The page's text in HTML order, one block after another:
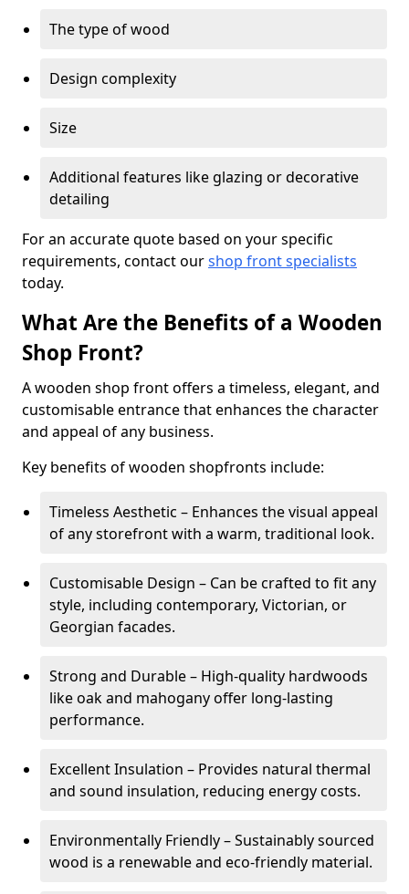
The type of wood
Design complexity
Size
Additional features like glazing or decorative
detailing
For an accurate quote based on your specific
requirements, contact ourshop front specialists
today.
What Are the Benefits of a Wooden
Shop Front?
A wooden shop front offers a timeless, elegant, and
customisable entrance that enhances the character
and appeal of any business.
Key benefits of wooden shopfronts include:
Timeless Aesthetic – Enhances the visual appeal
of any storefront with a warm, traditional look.
Customisable Design – Can be crafted to fit any
style, including contemporary, Victorian, or
Georgian facades.
Strong and Durable – High-quality hardwoods
like oak and mahogany offer long-lasting
performance.
Excellent Insulation – Provides natural thermal
and sound insulation, reducing energy costs.
Environmentally Friendly – Sustainably sourced
wood is a renewable and eco-friendly material.